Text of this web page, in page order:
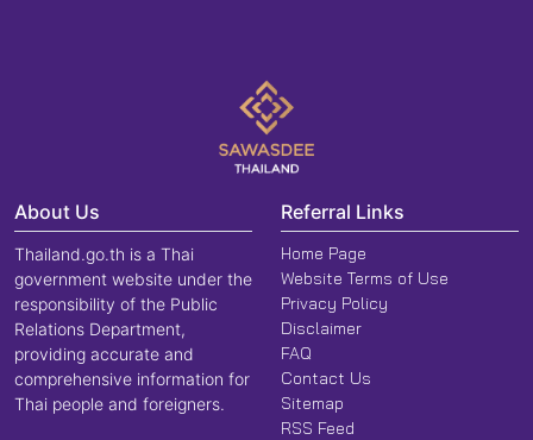
About Us
Thailand.go.th is a Thai
government website under the
responsibility of the Public
Relations Department,
providing accurate and
comprehensive information for
Thai people and foreigners.
Referral Links
Home Page
Website Terms of Use
Privacy Policy
Disclaimer
FAQ
Contact Us
Sitemap
RSS Feed